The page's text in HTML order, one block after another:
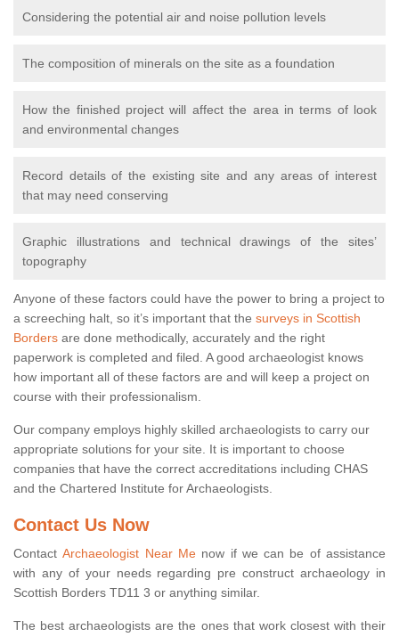
Considering the potential air and noise pollution levels
The composition of minerals on the site as a foundation
How the finished project will affect the area in terms of look
and environmental changes
Record details of the existing site and any areas of interest
that may need conserving
Graphic illustrations and technical drawings of the sites’
topography
Anyone of these factors could have the power to bring a project to
a screeching halt, so it’s important that the surveys in Scottish
Borders are done methodically, accurately and the right
paperwork is completed and filed. A good archaeologist knows
how important all of these factors are and will keep a project on
course with their professionalism.
Our company employs highly skilled archaeologists to carry our
appropriate solutions for your site. It is important to choose
companies that have the correct accreditations including CHAS
and the Chartered Institute for Archaeologists.
Contact Us Now
ContactArchaeologist Near Menow if we can be of assistance
with any of your needs regarding pre construct archaeology in
Scottish Borders TD11 3 or anything similar.
The best archaeologists are the ones that work closest with their